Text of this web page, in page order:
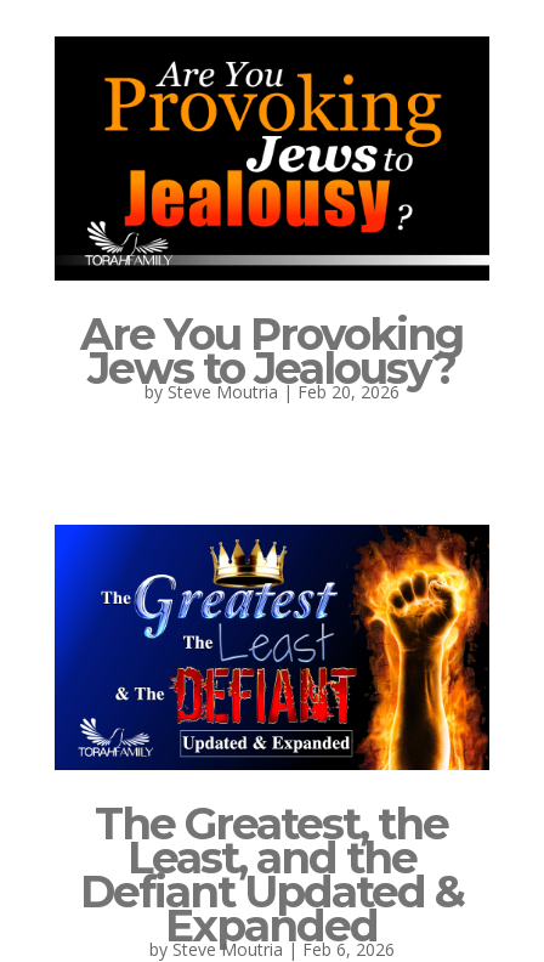
Are You Provoking
Jews to Jealousy?
by Steve Moutria | Feb 20, 2026
The Greatest, the
Least, and the
Defiant Updated &
Expanded
bySteve Moutria | Feb 6, 2026